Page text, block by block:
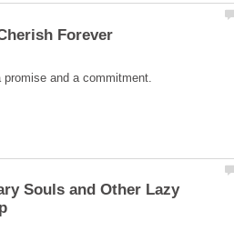
Souls and Other Lazy